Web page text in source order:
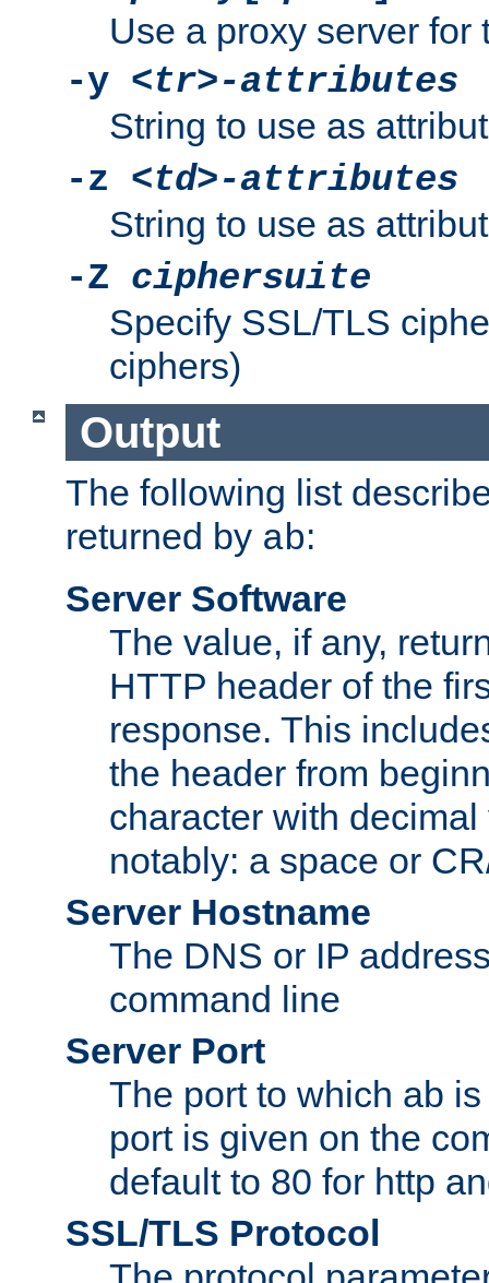
Use a proxy server for
-y <tr>-attributes
String to use as
-z <td>-attributes
String to use as
-Z ciphersuite
Specify SSL/TLS
ciphers)
Output
The following list
returned by ab:
Server Software
The value, if any,
HTTP header of the
response. This
the header from
character with
notably: a space or
Server Hostname
The DNS or IP
command line
Server Port
The port to which ab
port is given on the
default to 80 for http
SSL/TLS Protocol